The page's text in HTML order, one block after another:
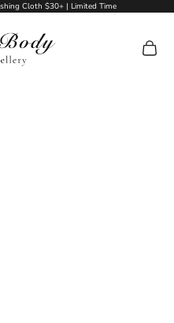
Cloth $30+ | Limited Time
Jewellery
Cart